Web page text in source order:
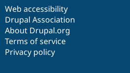
Web accessibility
Drupal Association
About Drupal.org
Terms of service
Privacy policy